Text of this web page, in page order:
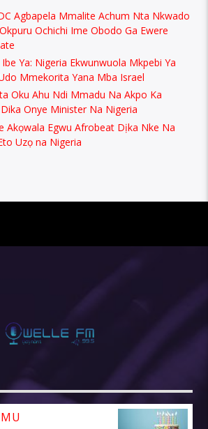
Agbapela Mmalite Achum Nta Nkwado
Ochichi Ime Obodo Ga Ewere
Ya: Nigeria Ekwunwuola Mkpebi Ya
Mmekorita Yana Mba Israel
Oku Ahu Ndi Mmadu Na Akpo Ka
Onye Minister Na Nigeria
Akọwala Egwu Afrobeat Dịka Nke Na
Uzọ na Nigeria